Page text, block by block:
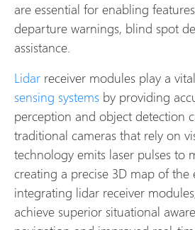
are essential for enabling
departure warnings, blind spot
assistance.
Lidar receiver modules play a
sensing systems by providing
perception and object detection
traditional cameras that rely on
technology emits laser pulses to
creating a precise 3D map of the
integrating lidar receiver
achieve superior situational